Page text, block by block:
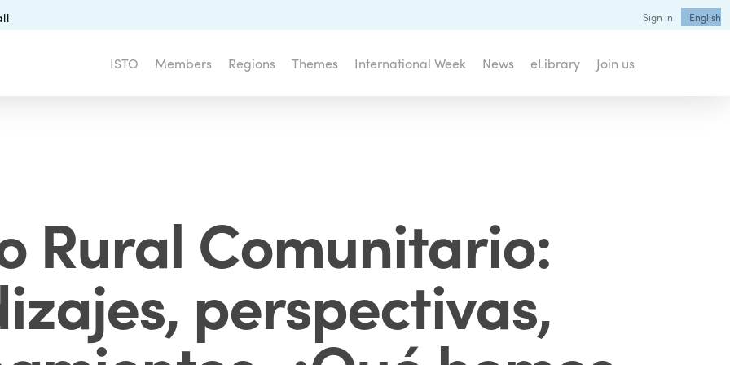
Sign in English
ISTO Members Regions Themes International Week News eLibrary Join us
Rural Comunitario:
perspectivas,